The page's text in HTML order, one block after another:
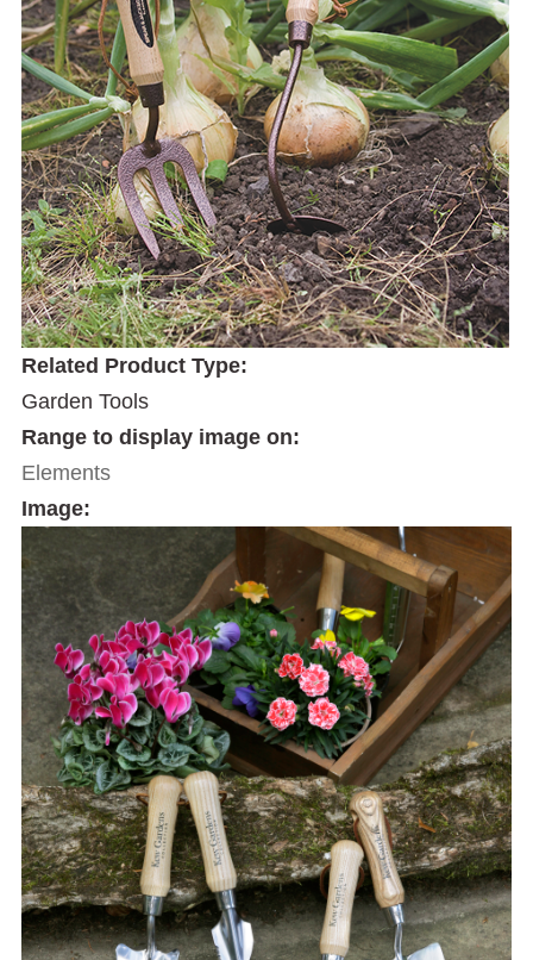
Related Product Type:
Garden Tools
Range to display image on:
Elements
Image: